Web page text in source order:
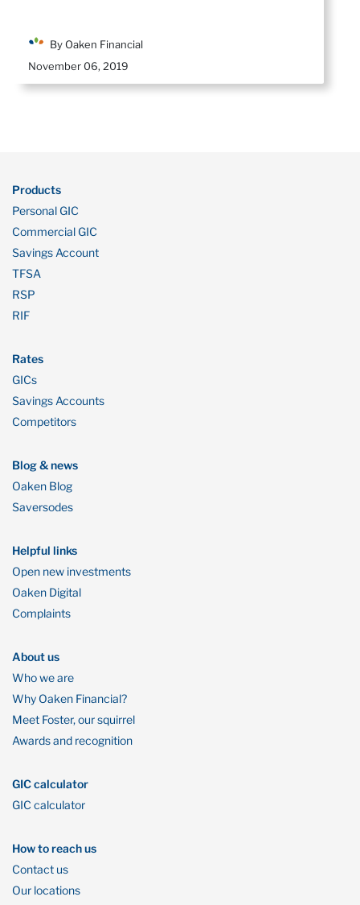
By Oaken Financial
November 06, 2019
Products
Personal GIC
Commercial GIC
Savings Account
TFSA
RSP
RIF
Rates
GICs
Savings Accounts
Competitors
Blog & news
Oaken Blog
Saversodes
Helpful links
Open new investments
Oaken Digital
Complaints
About us
Who we are
Why Oaken Financial?
Meet Foster, our squirrel
Awards and recognition
GIC calculator
GIC calculator
How to reach us
Contact us
Our locations